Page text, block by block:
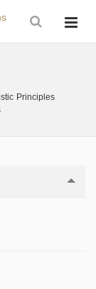
Principles